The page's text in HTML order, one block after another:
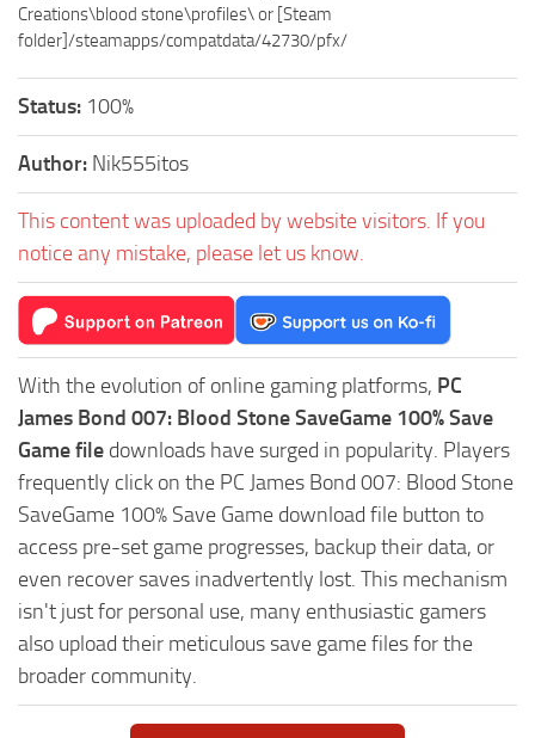
Creations\blood stone\profiles\ or [Steam
folder]/steamapps/compatdata/42730/pfx/
Status: 100%
Author: Nik555itos
This content was uploaded by website visitors. If you
notice any mistake, please let us know.
With the evolution of online gaming platforms, PC
James Bond 007: Blood Stone SaveGame 100% Save
Game file downloads have surged in popularity. Players
frequently click on the PC James Bond 007: Blood Stone
SaveGame 100% Save Game download file button to
access pre-set game progresses, backup their data, or
even recover saves inadvertently lost. This mechanism
isn't just for personal use, many enthusiastic gamers
also upload their meticulous save game files for the
broader community.